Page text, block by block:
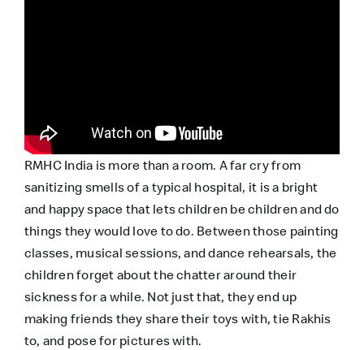
RMHC India is more than a room. A far cry from
sanitizing smells of a typical hospital, it is a bright
and happy space that lets children be children and do
things they would love to do. Between those painting
classes, musical sessions, and dance rehearsals, the
children forget about the chatter around their
sickness for a while. Not just that, they end up
making friends they share their toys with, tie Rakhis
to, and pose for pictures with.